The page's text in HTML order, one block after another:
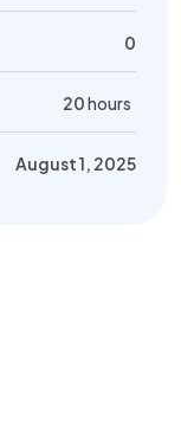
0
20hours
August 1, 2025